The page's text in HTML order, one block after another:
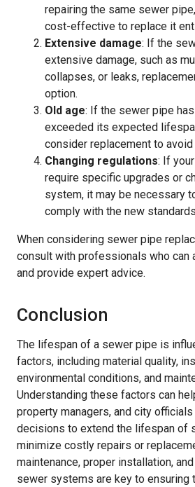
repairing the same sewer
cost-effective to replace it
Extensive damage: If the
extensive damage, such as
collapses, or leaks,
option.
Old age: If the sewer pipe
exceeded its expected
consider replacement to
Changing regulations: If
require specific upgrades or
system, it may be necessary
comply with the new
When considering sewer pipe
consult with professionals who can
and provide expert advice.
Conclusion
The lifespan of a sewer pipe is
factors, including material quality,
environmental conditions, and
Understanding these factors can
property managers, and city
decisions to extend the lifespan of
minimize costly repairs or
maintenance, proper installation,
sewer systems are key to ensuring